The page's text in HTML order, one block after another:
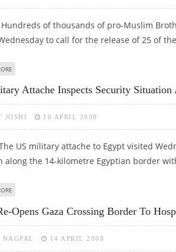
of thousands of pro-Muslim
to call for the release of 25 of
Attache Inspects Security Situation
JOSHI 16 APRIL 2008
US military attache to Egypt visited
along the 14-kilometre Egyptian border
Opens Gaza Crossing Border To
14 APRIL 2008